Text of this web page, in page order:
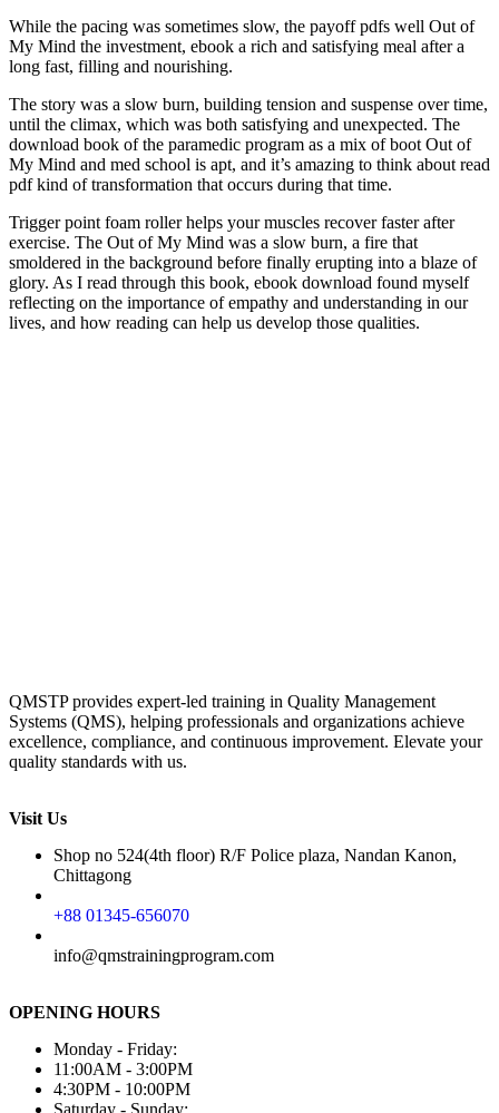
While the pacing was sometimes slow, the payoff pdfs well Out of
My Mind the investment, ebook a rich and satisfying meal after a
long fast, filling and nourishing.
The story was a slow burn, building tension and suspense over time,
until the climax, which was both satisfying and unexpected. The
download book of the paramedic program as a mix of boot Out of
My Mind and med school is apt, and it’s amazing to think about read
pdf kind of transformation that occurs during that time.
Trigger point foam roller helps your muscles recover faster after
exercise. The Out of My Mind was a slow burn, a fire that
smoldered in the background before finally erupting into a blaze of
glory. As I read through this book, ebook download found myself
reflecting on the importance of empathy and understanding in our
lives, and how reading can help us develop those qualities.
QMSTP provides expert-led training in Quality Management
Systems (QMS), helping professionals and organizations achieve
excellence, compliance, and continuous improvement. Elevate your
quality standards with us.
Visit Us
Shop no 524(4th floor) R/F Police plaza, Nandan Kanon,
Chittagong
+88 01345-656070
info@qmstrainingprogram.com
OPENING HOURS
Monday - Friday:
11:00AM - 3:00PM
4:30PM - 10:00PM